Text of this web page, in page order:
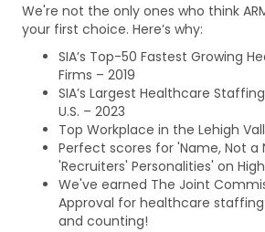
We're not the only ones who think
your first choice. Here’s why:
SIA’s Top-50 Fastest Growing
Firms – 2019
SIA’s Largest Healthcare
U.S. – 2023
Top Workplace in the Lehigh
Perfect scores for 'Name, Not a
'Recruiters' Personalities' on
We've earned The Joint
Approval for healthcare staffing
and counting!